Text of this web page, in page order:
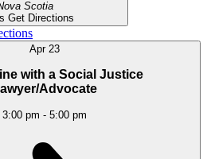
Scotia
Get Directions
Apr 23
with a Social Justice
Advocate
3:00 pm - 5:00 pm